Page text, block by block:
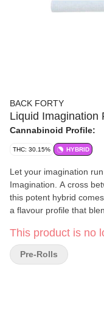
BACK FORTY
Liquid Imagination
Cannabinoid Profile:
THC: 30.15% HYBRID
Let your imagination
Imagination. A cross
this potent hybrid
a flavour profile that
terpenes of Pinene and
This product is no
Pre-Rolls